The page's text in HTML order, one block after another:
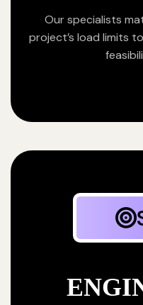
Our specialists
project’s load limits